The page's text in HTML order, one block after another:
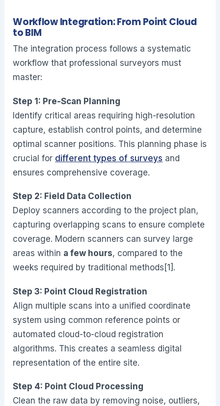
Workflow Integration: From Point Cloud
to BIM
The integration process follows a systematic
workflow that professional surveyors must
master:
Step 1: Pre-Scan Planning
Identify critical areas requiring high-resolution
capture, establish control points, and determine
optimal scanner positions. This planning phase is
crucial for different types of surveys and
ensures comprehensive coverage.
Step 2: Field Data Collection
Deploy scanners according to the project plan,
capturing overlapping scans to ensure complete
coverage. Modern scanners can survey large
areas within a few hours, compared to the
weeks required by traditional methods[1].
Step 3: Point Cloud Registration
Align multiple scans into a unified coordinate
system using common reference points or
automated cloud-to-cloud registration
algorithms. This creates a seamless digital
representation of the entire site.
Step 4: Point Cloud Processing
Clean the raw data by removing noise, outliers,